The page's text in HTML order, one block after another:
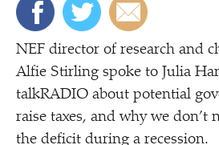
NEF director of research and
Alfie Stirling spoke to Julia
talkRADIO about potential
raise taxes, and why we don’t
the deficit during a recession.